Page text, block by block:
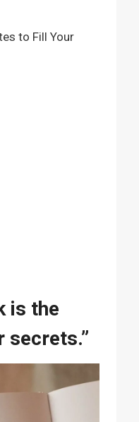
is the
secrets.”